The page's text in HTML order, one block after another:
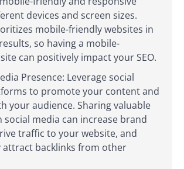
devices and screen sizes.
mobile-friendly websites in
so having a mobile-
can positively impact your SEO.
Presence: Leverage social
to promote your content and
your audience. Sharing valuable
social media can increase brand
traffic to your website, and
attract backlinks from other